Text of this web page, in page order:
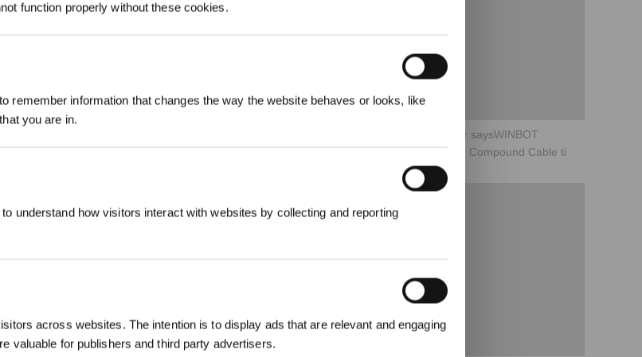
function properly without these cookies.
remember information that changes the way the website behaves or looks, like
you are in.
understand how visitors interact with websites by collecting and reporting
across websites. The intention is to display ads that are relevant and engaging
valuable for publishers and third party advertisers.
08What to do when a voice reminder saysWINBOT
encountered an obstruction Hold the Compound Cable ti
Jetzt anmelden&3%
für Ihre nächste Bestellung.